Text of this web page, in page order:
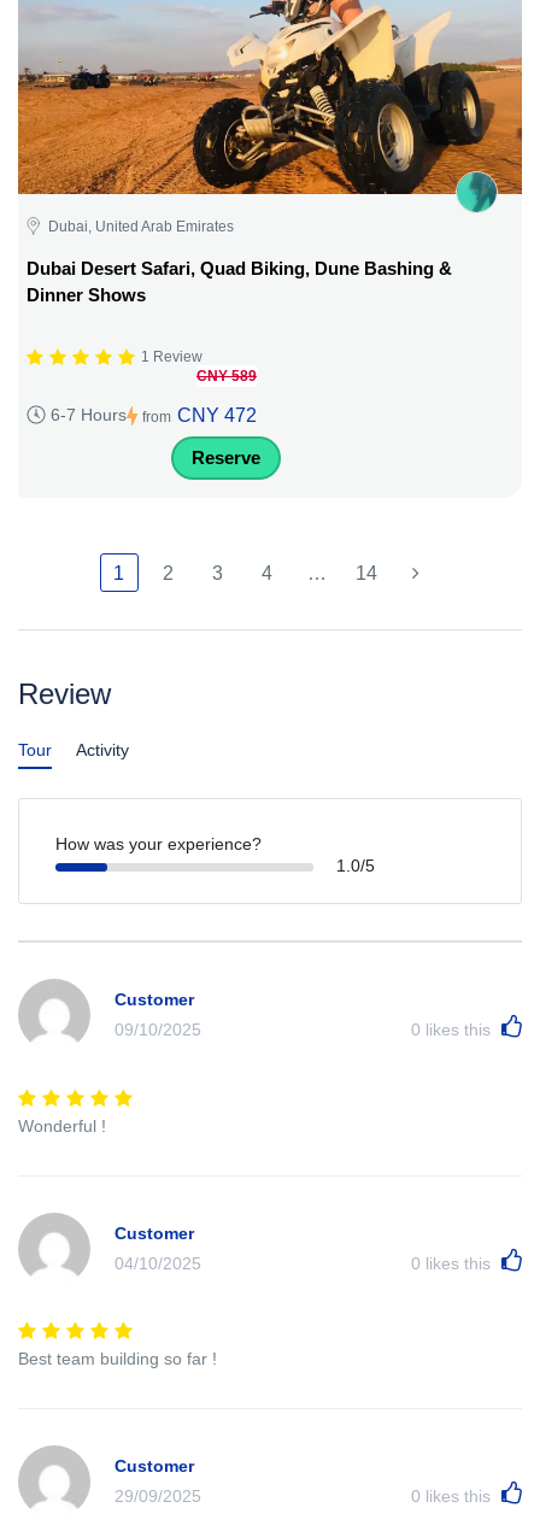
Dubai, United Arab Emirates
Dubai Desert Safari, Quad Biking, Dune Bashing &
Dinner Shows
1 Review
6-7 Hours from
CNY 589
CNY 472
Reserve
1 2 3 4 … 14
Review
Tour Activity
How was your experience?
1.0/5
Customer
09/10/2025
0 likes this
Wonderful !
Customer
04/10/2025
0 likes this
Best team building so far !
Customer
29/09/2025
0 likes this